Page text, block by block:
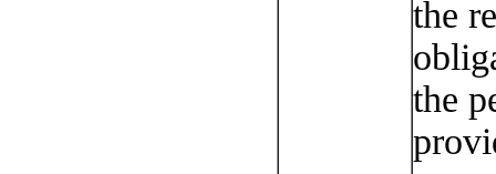
the
the